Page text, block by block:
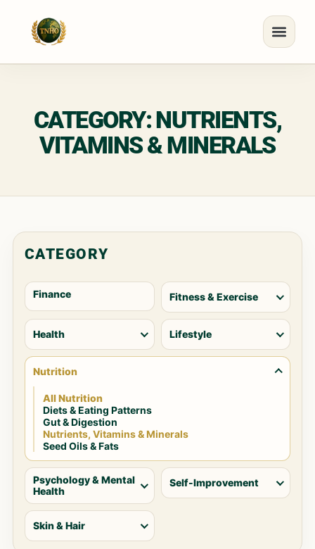
CATEGORY: NUTRIENTS,
VITAMINS & MINERALS
CATEGORY
Finance Fitness & Exercise
Health Lifestyle
Nutrition
All Nutrition
Diets & Eating Patterns
Gut & Digestion
Nutrients, Vitamins & Minerals
Seed Oils & Fats
Psychology & Mental
Health
Self-Improvement
Skin & Hair